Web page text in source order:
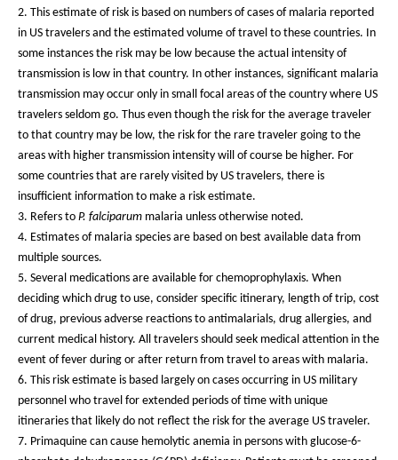
2. This estimate of risk is based on numbers of cases of malaria reported
in US travelers and the estimated volume of travel to these countries. In
some instances the risk may be low because the actual intensity of
transmission is low in that country. In other instances, significant malaria
transmission may occur only in small focal areas of the country where US
travelers seldom go. Thus even though the risk for the average traveler
to that country may be low, the risk for the rare traveler going to the
areas with higher transmission intensity will of course be higher. For
some countries that are rarely visited by US travelers, there is
insufficient information to make a risk estimate.
3. Refers to P. falciparum malaria unless otherwise noted.
4. Estimates of malaria species are based on best available data from
multiple sources.
5. Several medications are available for chemoprophylaxis. When
deciding which drug to use, consider specific itinerary, length of trip, cost
of drug, previous adverse reactions to antimalarials, drug allergies, and
current medical history. All travelers should seek medical attention in the
event of fever during or after return from travel to areas with malaria.
6. This risk estimate is based largely on cases occurring in US military
personnel who travel for extended periods of time with unique
itineraries that likely do not reflect the risk for the average US traveler.
7. Primaquine can cause hemolytic anemia in persons with glucose-6-